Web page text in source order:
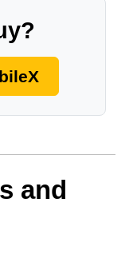
and